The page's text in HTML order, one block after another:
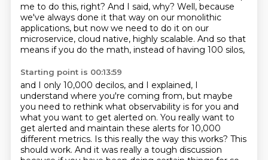
me to do this, right? And I said, why? Well, because
we've always done it that way on our monolithic
applications, but now we need to do it on our
microservice, cloud native, highly scalable. And so that
means if you do the math, instead of having 100 silos,
Starting point is 00:13:59
and I only 10,000 decilos, and I explained, I
understand where you're coming from, but maybe
you need to rethink what observability is for you and
what you want to get alerted on. You really want to
get alerted and maintain these alerts for 10,000
different metrics. Is this really the way this works? This
should work. And it was really a tough discussion